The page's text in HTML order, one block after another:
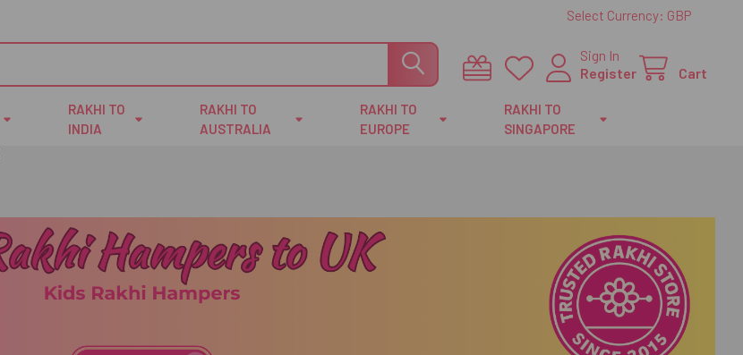
Select Currency: GBP
Sign In
Register
Cart
RAKHI TO
INDIA
RAKHI TO
AUSTRALIA
RAKHI TO
EUROPE
RAKHI TO
SINGAPORE